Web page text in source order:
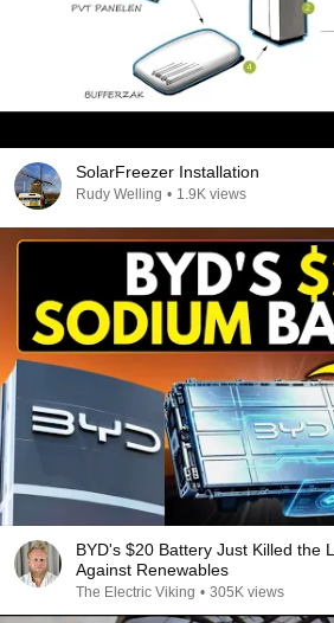
SolarFreezer Installation
Rudy Welling • 1.9K views
BYD's $20 Battery Just Killed the
Against Renewables
The Electric Viking • 305K views